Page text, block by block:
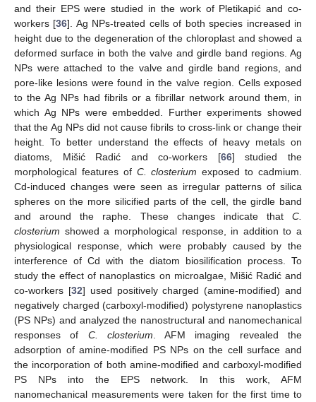
and their EPS were studied in the work of Pletikapić and co-
workers [36]. Ag NPs-treated cells of both species increased in
height due to the degeneration of the chloroplast and showed a
deformed surface in both the valve and girdle band regions. Ag
NPs were attached to the valve and girdle band regions, and
pore-like lesions were found in the valve region. Cells exposed
to the Ag NPs had fibrils or a fibrillar network around them, in
which Ag NPs were embedded. Further experiments showed
that the Ag NPs did not cause fibrils to cross-link or change their
height. To better understand the effects of heavy metals on
diatoms, Mišić Radić and co-workers [66] studied the
morphological features of C. closterium exposed to cadmium.
Cd-induced changes were seen as irregular patterns of silica
spheres on the more silicified parts of the cell, the girdle band
and around the raphe. These changes indicate that C.
closterium showed a morphological response, in addition to a
physiological response, which were probably caused by the
interference of Cd with the diatom biosilification process. To
study the effect of nanoplastics on microalgae, Mišić Radić and
co-workers [32] used positively charged (amine-modified) and
negatively charged (carboxyl-modified) polystyrene nanoplastics
(PS NPs) and analyzed the nanostructural and nanomechanical
responses of C. closterium . AFM imaging revealed the
adsorption of amine-modified PS NPs on the cell surface and
the incorporation of both amine-modified and carboxyl-modified
PS NPs into the EPS network. In this work, AFM
nanomechanical measurements were taken for the first time to